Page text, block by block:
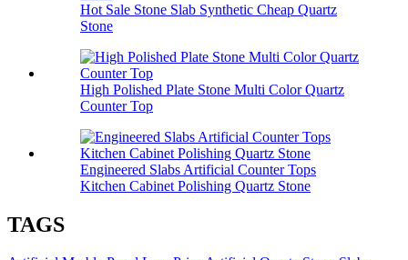
Hot Sale Stone Slab Synthetic Cheap Quartz
Stone
High Polished Plate Stone Multi Color Quartz
Counter Top
Engineered Slabs Artificial Counter Tops
Kitchen Cabinet Polishing Quartz Stone
TAGS